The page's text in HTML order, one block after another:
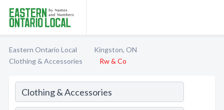
Eastern Ontario Local
Kingston, ON
Clothing & Accessories
Rw & Co